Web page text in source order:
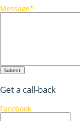
Message*
Submit
Get a call-back
Facebook